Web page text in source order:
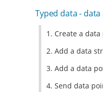
Typed data -
1. Create a
2. Add a data
3. Add a data
4. Send data